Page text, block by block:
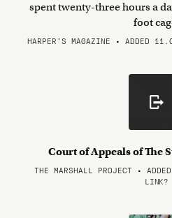
spent twenty-three hours a
foot
HARPER'S MAGAZINE • ADDED
Court of Appeals of The
THE MARSHALL PROJECT •
LINK?